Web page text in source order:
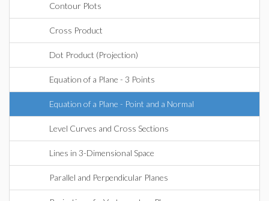
Contour Plots
Cross Product
Dot Product (Projection)
Equation of a Plane - 3 Points
Equation of a Plane - Point and a Normal
Level Curves and Cross Sections
Lines in 3-Dimensional Space
Parallel and Perpendicular Planes